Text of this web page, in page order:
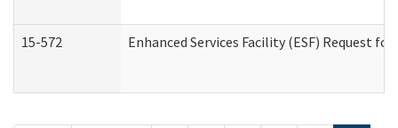
15-572 Enhanced Services Facility (ESF) Request